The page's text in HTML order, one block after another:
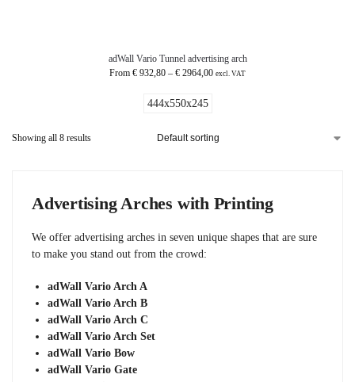
adWall Vario Tunnel advertising arch
From € 932,80 – € 2964,00 excl. VAT
444x550x245
Showing all 8 results
Advertising Arches with Printing
We offer advertising arches in seven unique shapes that are sure
to make you stand out from the crowd:
adWall Vario Arch A
adWall Vario Arch B
adWall Vario Arch C
adWall Vario Arch Set
adWall Vario Bow
adWall Vario Gate